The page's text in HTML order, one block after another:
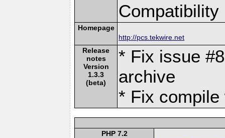
Compatibility
Homepage
http://pcs.tekwire.net
Release
notes
Version
1.3.3
(beta)
* Fix issue
archive
* Fix compile
PHP 7.2